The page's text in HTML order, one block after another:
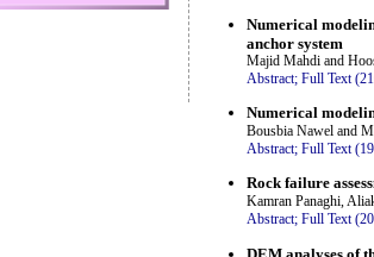
Numerical
anchor system
Majid Mahdi and
Abstract; Full Text
Numerical
Bousbia Nawel and
Abstract; Full Text
Rock failure
Kamran Panaghi,
Abstract; Full Text